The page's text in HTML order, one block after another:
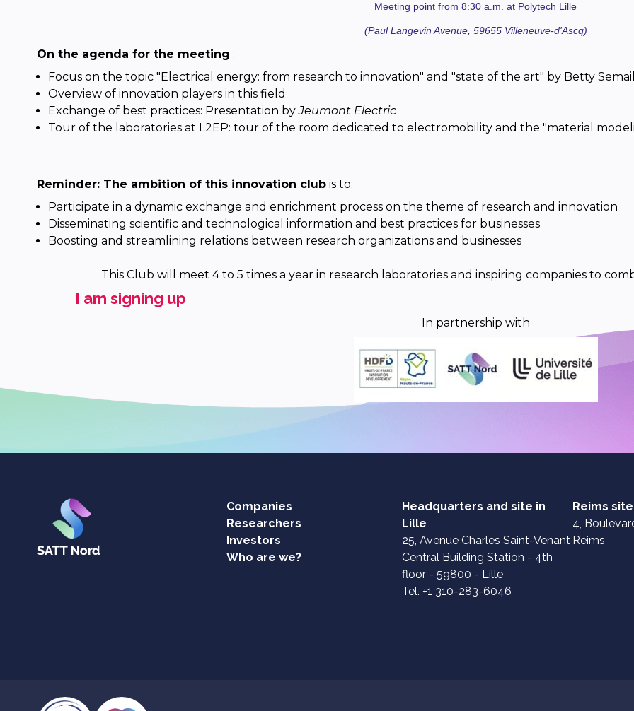
Meeting point from 8:30 a.m. at Polytech Lille
(Paul Langevin Avenue, 59655 Villeneuve-d'Ascq)
On the agenda for the meeting :
Focus on the topic "Electrical energy: from research to innovation" and "state of the art" by Betty
Overview of innovation players in this field
Exchange of best practices: Presentation byJeumont Electric
Tour of the laboratories at L2EP: tour of the room dedicated to electromobility and the "material
Reminder: The ambition of this innovation club is to:
Participate in a dynamic exchange and enrichment process on the theme of research and innovation
Disseminating scientific and technological information and best practices for businesses
Boosting and streamlining relations between research organizations and businesses
This Club will meet 4 to 5 times a year in research laboratories and inspiring companies to
I am signing up
In partnership with
Companies
Researchers
Investors
Who are we?
Headquarters and site in
Lille
25, Avenue Charles Saint-Venant
Central Building Station - 4th
floor - 59800 - Lille
Tel. +1 310-283-6046
Reims site
4,
Reims